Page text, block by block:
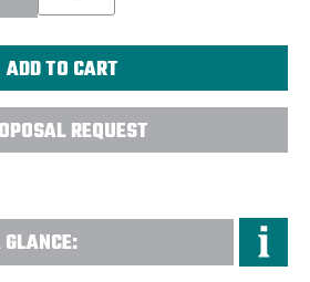
REQUEST